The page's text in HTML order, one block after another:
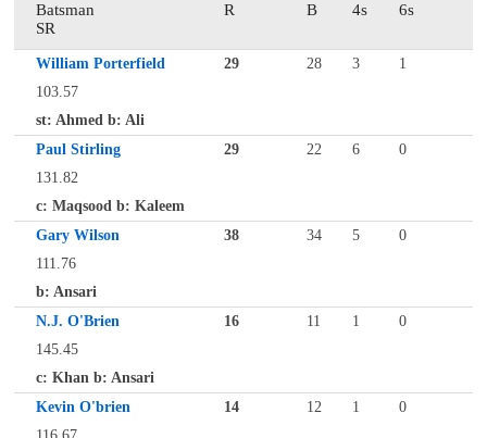
Batsman R B 4s
6s
SR
William Porterfield 29 28 3
1
103.57
st: Ahmed b: Ali
Paul Stirling
29 22 6
0
131.82
c: Maqsood b: Kaleem
Gary Wilson
38 34 5
0
111.76
b: Ansari
N.J. O'Brien
16 11 1
0
145.45
c: Khan b: Ansari
Kevin O'brien
14 12 1
0